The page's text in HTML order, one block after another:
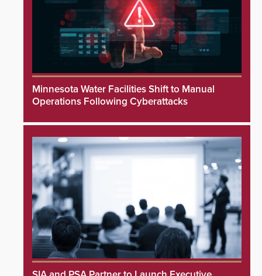
Minnesota Water Facilities Shift to Manual
Operations Following Cyberattacks